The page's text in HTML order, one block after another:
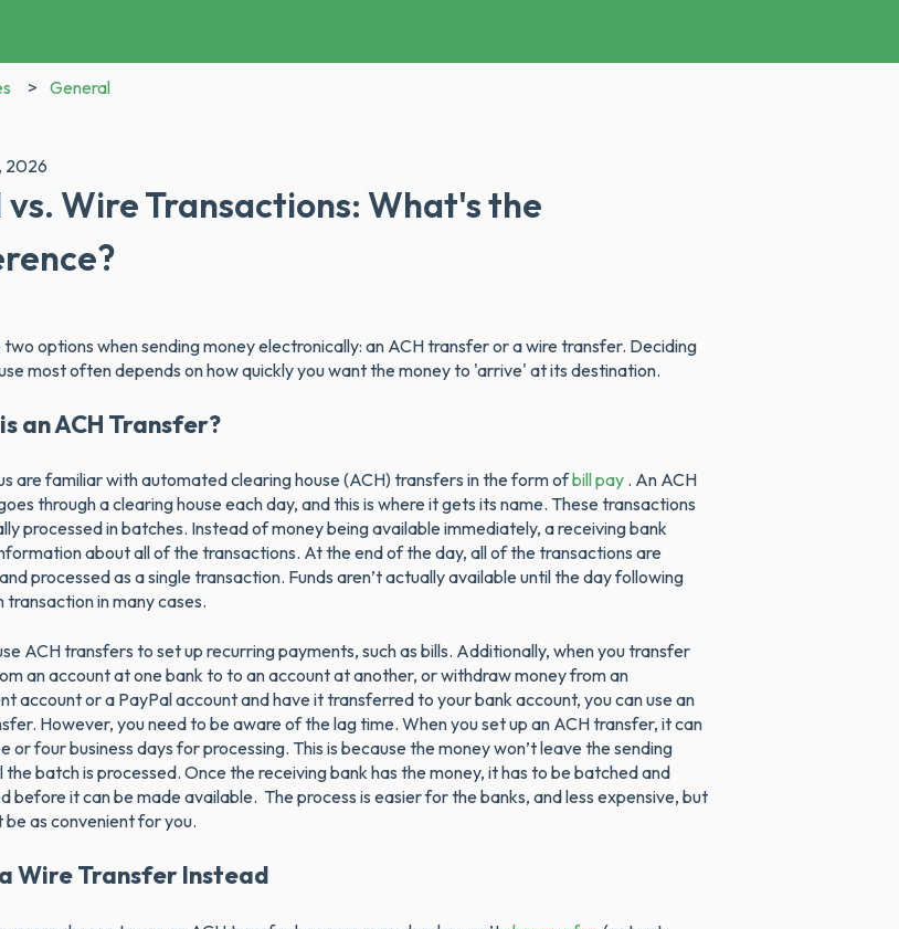
General
2026
vs. Wire Transactions: What's the
two options when sending money electronically: an ACH transfer or a wire transfer. Deciding
most often depends on how quickly you want the money to 'arrive' at its destination.
an ACH Transfer?
are familiar with automated clearing house (ACH) transfers in the form ofbill pay . An ACH
through a clearing house each day, and this is where it gets its name. These transactions
processed in batches. Instead of money being available immediately, a receiving bank
about all of the transactions. At the end of the day, all of the transactions are
processed as a single transaction. Funds aren’t actually available until the day following
transaction in many cases.
ACH transfers to set up recurring payments, such as bills. Additionally, when you transfer
an account at one bank to to an account at another, or withdraw money from an
account or a PayPal account and have it transferred to your bank account, you can use an
However, you need to be aware of the lag time. When you set up an ACH transfer, it can
or four business days for processing. This is because the money won’t leave the sending
the batch is processed. Once the receiving bank has the money, it has to be batched and
before it can be made available. The process is easier for the banks, and less expensive, but
be as convenient for you.
Wire Transfer Instead